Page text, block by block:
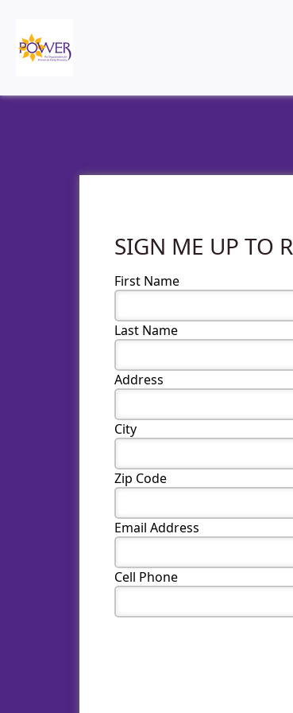
SIGN ME UP TO
First Name
Last Name
Address
City
Zip Code
Email Address
Cell Phone